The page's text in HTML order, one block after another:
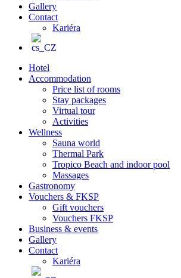
Gallery
Contact
Kariéra
Hotel
Accommodation
Price list of rooms
Stay packages
Virtual tour
Activities
Wellness
Sauna world
Thermal Park
Tropico Beach and indoor pool
Massages
Gastronomy
Vouchers & FKSP
Gift vouchers
Vouchers FKSP
Business & events
Gallery
Contact
Kariéra